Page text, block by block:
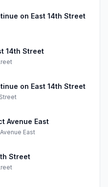
on East 14th Street
14th Street
on East 14th Street
Avenue East
East
Street